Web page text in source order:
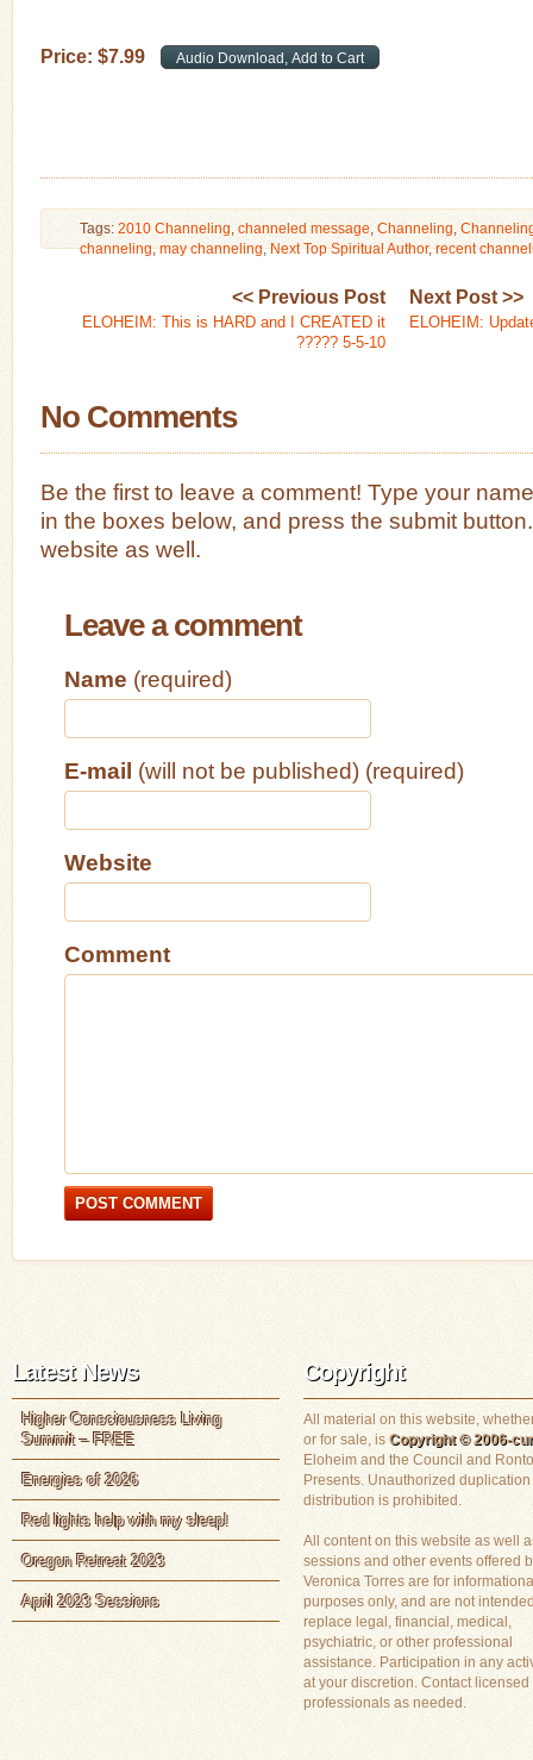
Price: $7.99
Tags: 2010 Channeling, channeled message, Channeling,
channeling,may channeling,Next Top Spiritual Author,recent
<< Previous Post
ELOHEIM: This is HARD and I CREATED it
????? 5-5-10
Next Post >>
ELOHEIM:
No Comments
Be the first to leave a comment! Type your
in the boxes below, and press the submit
website as well.
Leave a comment
Name (required)
E-mail (will not be published) (required)
Website
Comment
Latest News
Higher Consciousness Living
Summit – FREE
Energies of 2026
Red lights help with my sleep!
Oregon Retreat 2023
April 2023 Sessions
Copyright
All material on this website,
or for sale, is Copyright © 2006-
Eloheim and the Council and
Presents. Unauthorized duplication
distribution is prohibited.
All content on this website as well
sessions and other events offered
Veronica Torres are for
purposes only, and are not
replace legal, financial, medical,
psychiatric, or other professional
assistance. Participation in any
at your discretion. Contact licensed
professionals as needed.